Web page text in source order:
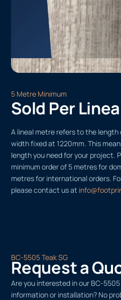
5 Metre Minimum
Sold Per
A lineal metre refers to the
width fixed at 1220mm. This
length you need for your project.
minimum order of 5 metres for
metres for international orders.
please contact us at
BC-5505 Teak SG
Request a
Are you interested in our BC-5505
information or installation? No